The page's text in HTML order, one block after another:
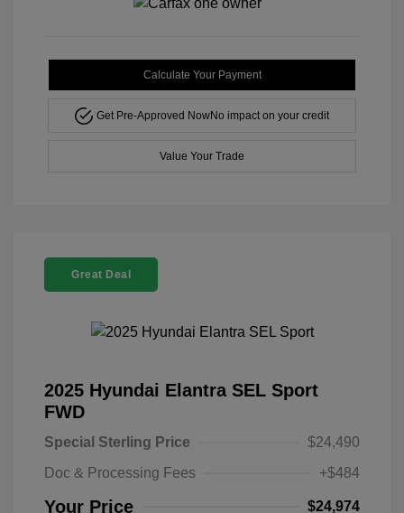
Calculate Your Payment
Get Pre-Approved NowNo impact on your credit
Value Your Trade
Great Deal
2025 Hyundai Elantra SEL Sport
FWD
Special Sterling Price
$24,490
Doc & Processing Fees
+$484
Your Price $24,974